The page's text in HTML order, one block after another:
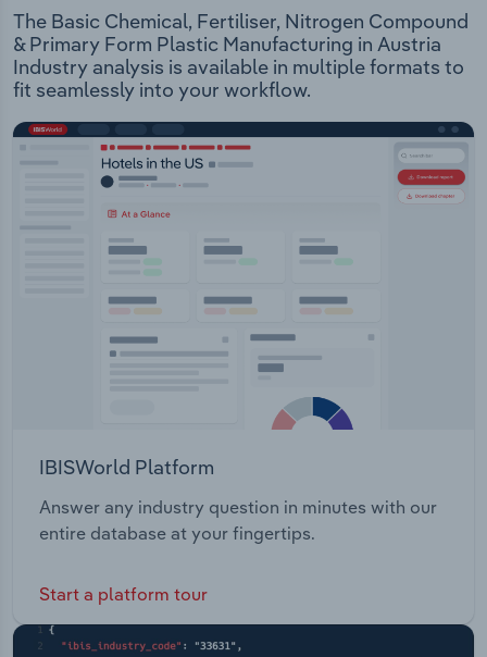
The Basic Chemical, Fertiliser, Nitrogen Compound
& Primary Form Plastic Manufacturing in Austria
Industry analysis is available in multiple formats to
fit seamlessly into your workflow.
IBISWorld Platform
Answer any industry question in minutes with our
entire database at your fingertips.
Start a platform tour